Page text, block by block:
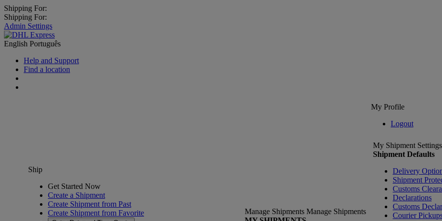
Shipping For:
Shipping For:
Admin Settings
English Português
Help and Support
Find a location
My Profile
Logout
Ship
Get Started Now
Create a Shipment
Create Shipment from Past
Create Shipment from Favorite
Manage Shipments Manage Shipments
My Shipment Settings
Shipment Defaults
Delivery
Shipment
Customs
Declarations
Customs
Courier